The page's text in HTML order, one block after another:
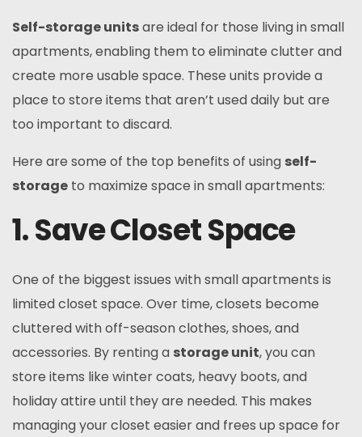
Self-storage unitsare ideal for those living in small
apartments, enabling them to eliminate clutter and
create more usable space. These units provide a
place to store items that aren’t used daily but are
too important to discard.
Here are some of the top benefits of using self-
storage to maximize space in small apartments:
1. Save Closet Space
One of the biggest issues with small apartments is
limited closet space. Over time, closets become
cluttered with off-season clothes, shoes, and
accessories. By renting a storage unit, you can
store items like winter coats, heavy boots, and
holiday attire until they are needed. This makes
managing your closet easier and frees up space for